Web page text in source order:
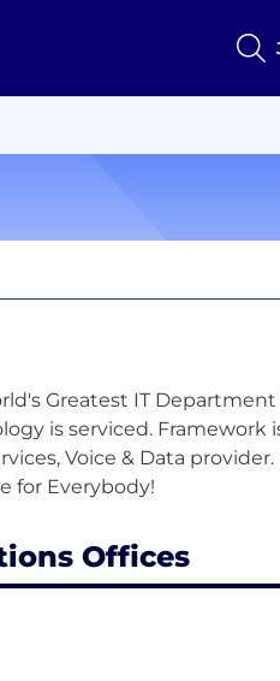
Greatest IT
is serviced. Framework
Voice & Data
Offices